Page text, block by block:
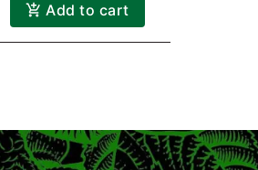
Add to cart